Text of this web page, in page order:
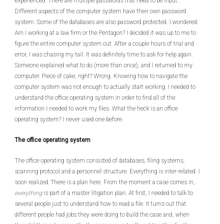
Different aspects of the computer system have their own password
system. Some of the databases are also password protected. I wondered:
Am I working at a law firm or the Pentagon? I decided it was up to me to
figure the entire computer system out. After a couple hours of trial and
error, I was chasing my tail. It was definitely time to ask for help again.
Someone explained what to do (more than once), and I returned to my
computer. Piece of cake, right? Wrong. Knowing how to navigate the
computer system was not enough to actually start working. I needed to
understand the office operating system in order to find all of the
information I needed to work my files. What the heck is an office
operating system? I never used one before.
The office operating system
The office operating system consisted of databases, filing systems,
scanning protocol and a personnel structure. Everything is inter-related. I
soon realized: There is a plan here. From the moment a case comes in,
everything is part of a master litigation plan. At first, I needed to talk to
several people just to understand how to read a file. It turns out that
different people had jobs they were doing to build the case and, when